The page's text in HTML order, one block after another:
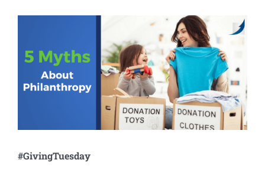
Image
#GivingTuesday